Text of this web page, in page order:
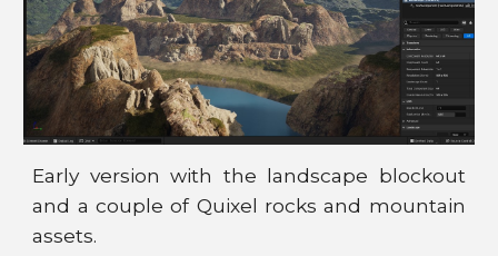
Early version with the landscape blockout
and a couple of Quixel rocks and mountain
assets.